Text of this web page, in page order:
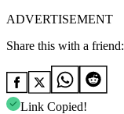
ADVERTISEMENT
Share this with a friend:
Link Copied!